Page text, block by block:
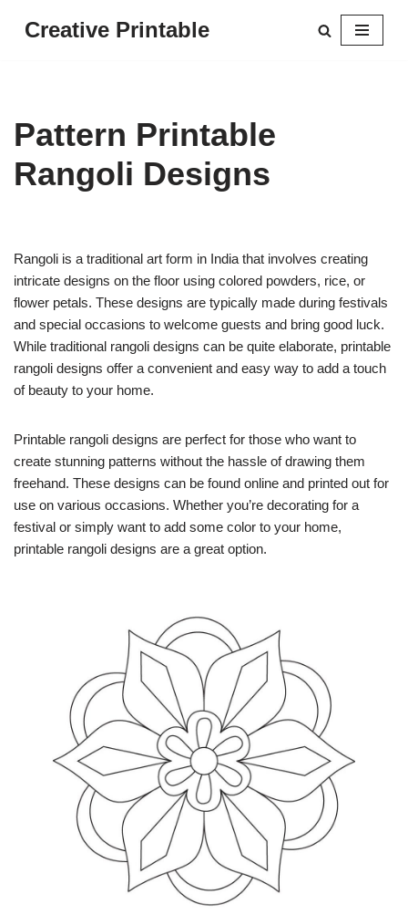
Creative Printable
Pattern Printable
Rangoli Designs
Rangoli is a traditional art form in India that involves creating
intricate designs on the floor using colored powders, rice, or
flower petals. These designs are typically made during festivals
and special occasions to welcome guests and bring good luck.
While traditional rangoli designs can be quite elaborate, printable
rangoli designs offer a convenient and easy way to add a touch
of beauty to your home.
Printable rangoli designs are perfect for those who want to
create stunning patterns without the hassle of drawing them
freehand. These designs can be found online and printed out for
use on various occasions. Whether you’re decorating for a
festival or simply want to add some color to your home,
printable rangoli designs are a great option.